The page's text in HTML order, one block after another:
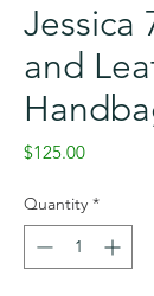
Jessica
and
$125.00Price
Quantity *